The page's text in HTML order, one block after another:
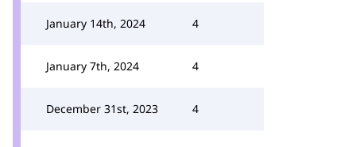
January 14th, 2024 4
January 7th, 2024 4
December 31st, 2023 4